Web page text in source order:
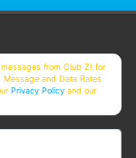
from Club Z! for
and Data Rates
Privacy Policy and our